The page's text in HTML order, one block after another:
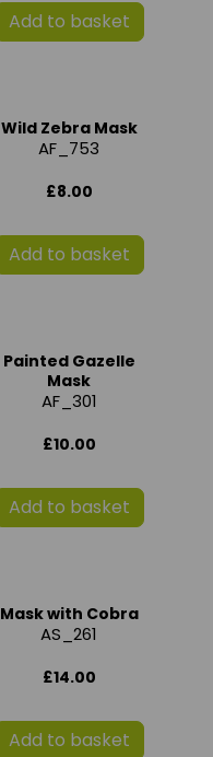
Add to basket
Wild Zebra Mask
AF_753
£8.00
Add to basket
Painted Gazelle
Mask
AF_301
£10.00
Add to basket
Mask with Cobra
AS_261
£14.00
Add to basket